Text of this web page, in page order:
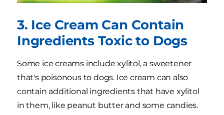
3. Ice Cream Can Contain
Ingredients Toxic to Dogs
Some ice creams include xylitol, a sweetener
that's poisonous to dogs. Ice cream can also
contain additional ingredients that have xylitol
in them, like peanut butter and some candies.